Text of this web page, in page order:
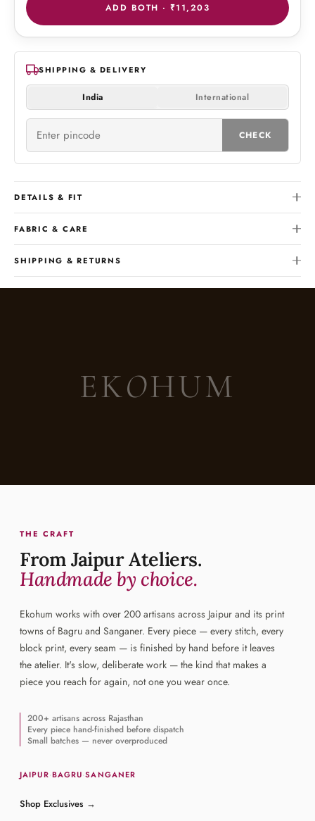
ADD BOTH · ₹11,203
SHIPPING & DELIVERY
India International
CHECK
DETAILS & FIT
FABRIC & CARE
SHIPPING & RETURNS
EKOHUM
THE CRAFT
From Jaipur Ateliers.
Handmade by choice.
Ekohum works with over 200 artisans across Jaipur and its print
towns of Bagru and Sanganer. Every piece — every stitch, every
block print, every seam — is finished by hand before it leaves
the atelier. It's slow, deliberate work — the kind that makes a
piece you reach for again, not one you wear once.
200+ artisans across Rajasthan
Every piece hand-finished before dispatch
Small batches — never overproduced
JAIPUR·BAGRU·SANGANER
Shop Exclusives →